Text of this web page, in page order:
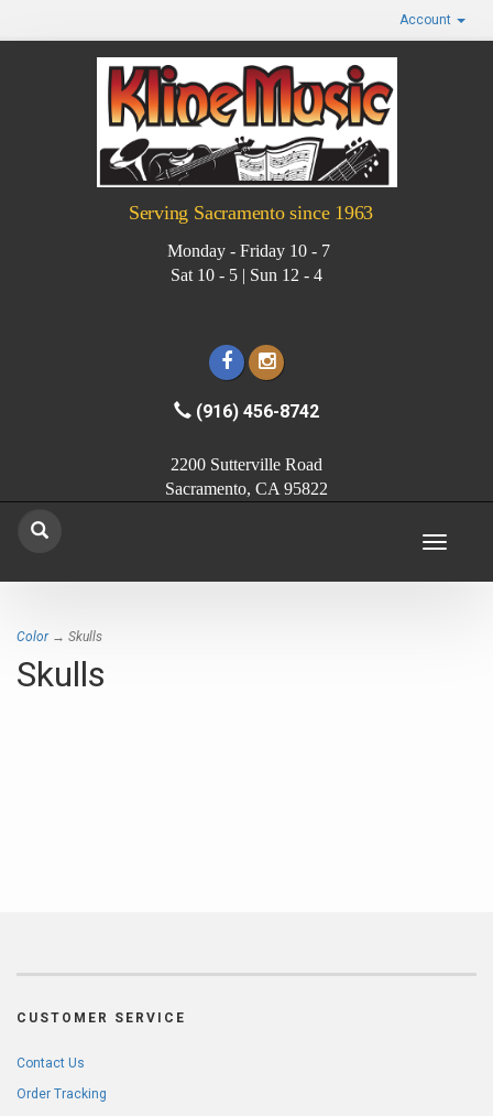
Account
Serving Sacramento since 1963
Monday - Friday 10 - 7
Sat 10 - 5 | Sun 12 - 4
(916) 456-8742
2200 Sutterville Road
Sacramento, CA 95822
Toggle
Color→ Skulls
Skulls
CUSTOMER SERVICE
Contact Us
Order Tracking